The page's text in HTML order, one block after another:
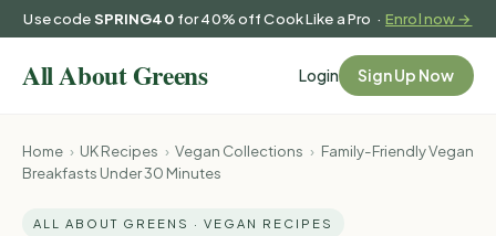
Use codeSPRING40 for 40% off Cook Like a Pro ·Enrol now →
Login Sign Up Now
Home › UK Recipes › Vegan Collections › Family-Friendly Vegan
Breakfasts Under 30 Minutes
ALL ABOUT GREENS · VEGAN RECIPES